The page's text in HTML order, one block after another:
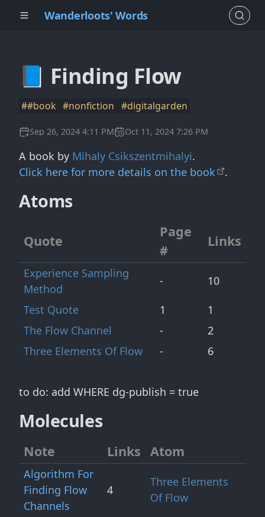
Wanderloots' Words
📘 Finding Flow
##book #nonfiction #digitalgarden
Sep 26, 2024 4:11 PM Oct 11, 2024 7:26 PM
A book by Mihaly Csikszentmihalyi.
Click here for more details on the book
.
Atoms
Quote
Page
#
Links
Experience Sampling
Method
- 10
Test Quote 1
1
The Flow Channel
-
2
Three Elements Of Flow
- 6
to do: add WHERE dg-publish = true
Molecules
Note Links Atom
Algorithm For
Finding Flow
Channels
4
Three Elements
Of Flow